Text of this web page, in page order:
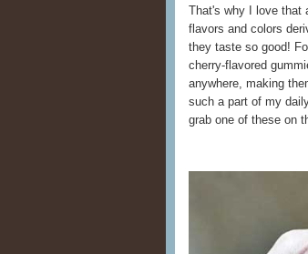
That's why I love that
flavors and colors
they taste so good!
cherry-flavored
anywhere, making
such a part of my
grab one of these on